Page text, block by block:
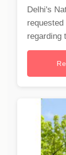
Delhi's
regarding